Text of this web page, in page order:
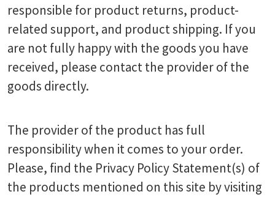
responsible for product returns, product-
related support, and product shipping. If you
are not fully happy with the goods you have
received, please contact the provider of the
goods directly.
The provider of the product has full
responsibility when it comes to your order.
Please, find the Privacy Policy Statement(s) of
the products mentioned on this site by visiting